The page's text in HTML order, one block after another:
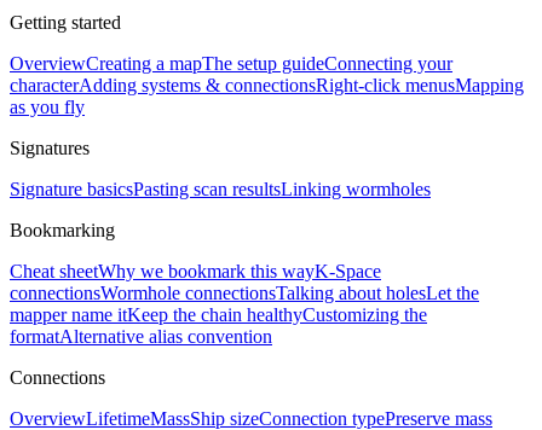
Getting started
OverviewCreating a mapThe setup guideConnecting your
characterAdding systems & connectionsRight-click menusMapping
as you fly
Signatures
Signature basicsPasting scan resultsLinking wormholes
Bookmarking
Cheat sheetWhy we bookmark this wayK-Space
connectionsWormhole connectionsTalking about holesLet the
mapper name itKeep the chain healthyCustomizing the
formatAlternative alias convention
Connections
OverviewLifetimeMassShip sizeConnection typePreserve mass